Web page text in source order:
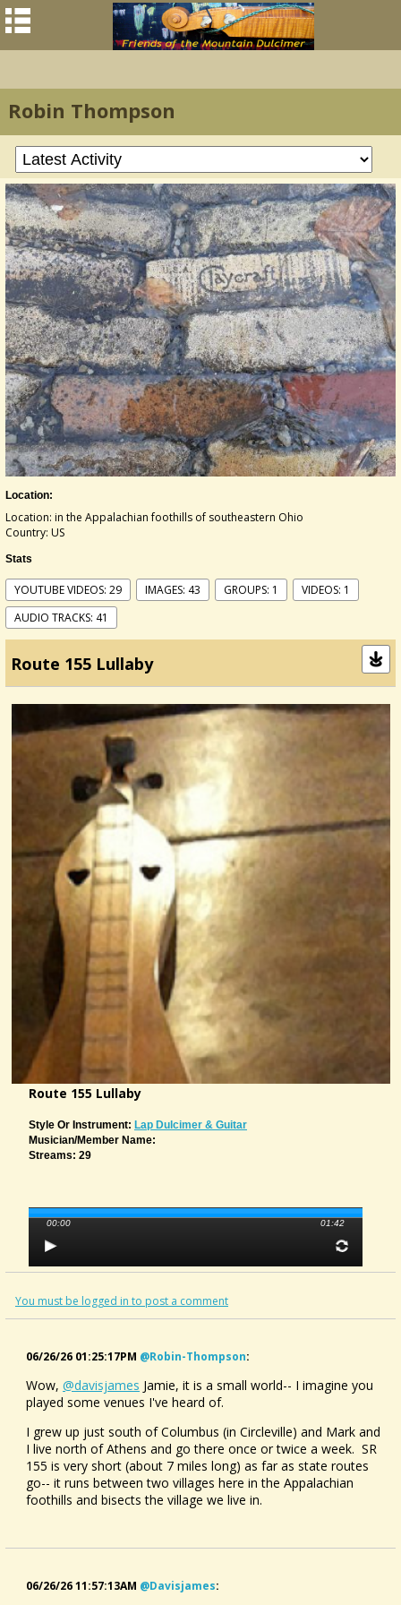
Robin Thompson
Location:
Location: in the Appalachian foothills of southeastern Ohio
Country: US
Stats
YOUTUBE VIDEOS: 29 IMAGES: 43 GROUPS: 1
VIDEOS: 1
AUDIO TRACKS: 41
Route 155 Lullaby
Route 155 Lullaby
Style Or Instrument: Lap Dulcimer & Guitar
Musician/member Name:
Streams: 29
00:00 01:42
You must be logged in to post a comment
06/26/26 01:25:17PM @robin-Thompson:
Wow, @davisjames Jamie, it is a small world-- I imagine you
played some venues I've heard of.
I grew up just south of Columbus (in Circleville) and Mark and
I live north of Athens and go there once or twice a week. SR
155 is very short (about 7 miles long) as far as state routes
go-- it runs between two villages here in the Appalachian
foothills and bisects the village we live in.
06/26/26 11:57:13AM @davisjames: